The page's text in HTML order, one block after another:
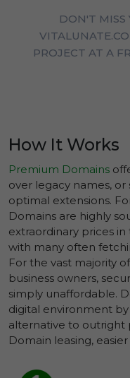
DON'T MISS
PROJECT AT A
How It Works
Premium Domains
over legacy names, or
optimal extensions.
Domains are highly
extraordinary prices
with many often
For the vast majority
business owners,
simply unaffordable.
digital environment
alternative to outright
Domain leasing,